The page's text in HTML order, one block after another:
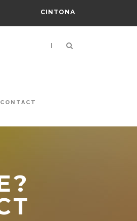
CINTONA
CONTACT
|